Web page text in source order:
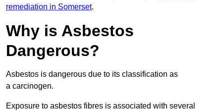
remediation in Somerset.
Why is Asbestos
Dangerous?
Asbestos is dangerous due to its classification as
a carcinogen.
Exposure to asbestos fibres is associated with several